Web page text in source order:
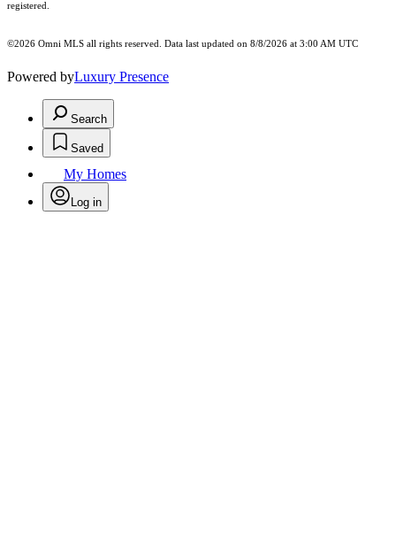
registered.
©2026 Omni MLS all rights reserved. Data last updated on 8/8/2026 at 3:00 AM UTC
Powered byLuxury Presence
Search
Saved
My Homes
Log in